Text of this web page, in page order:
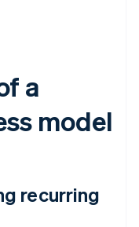
a
model
recurring